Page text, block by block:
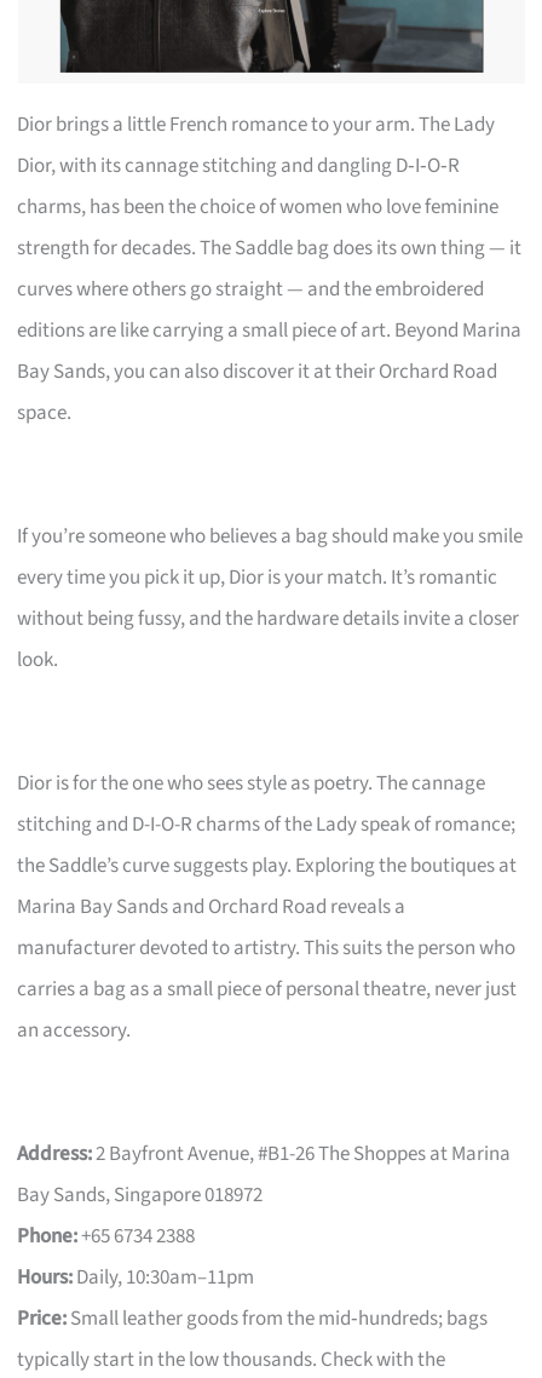
Dior brings a little French romance to your arm. The Lady
Dior, with its cannage stitching and dangling D‑I‑O‑R
charms, has been the choice of women who love feminine
strength for decades. The Saddle bag does its own thing — it
curves where others go straight — and the embroidered
editions are like carrying a small piece of art. Beyond Marina
Bay Sands, you can also discover it at their Orchard Road
space.
If you’re someone who believes a bag should make you smile
every time you pick it up, Dior is your match. It’s romantic
without being fussy, and the hardware details invite a closer
look.
Dior is for the one who sees style as poetry. The cannage
stitching and D-I-O-R charms of the Lady speak of romance;
the Saddle’s curve suggests play. Exploring the boutiques at
Marina Bay Sands and Orchard Road reveals a
manufacturer devoted to artistry. This suits the person who
carries a bag as a small piece of personal theatre, never just
an accessory.
Address:2 Bayfront Avenue, #B1-26 The Shoppes at Marina
Bay Sands, Singapore 018972
Phone:+65 6734 2388
Hours:Daily, 10:30am–11pm
Price:Small leather goods from the mid‑hundreds; bags
typically start in the low thousands. Check with the